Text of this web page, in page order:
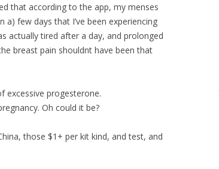
that according to the app, my menses
few days that I’ve been experiencing
actually tired after a day, and prolonged
breast pain shouldnt have been that
excessive progesterone.
Oh could it be?
those $1+ per kit kind, and test, and